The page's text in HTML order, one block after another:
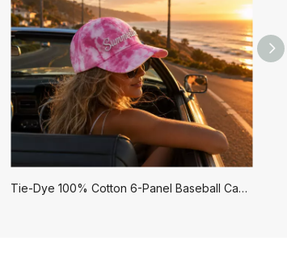
Tie-Dye 100% Cotton 6-Panel Baseball Caps with Embroidery